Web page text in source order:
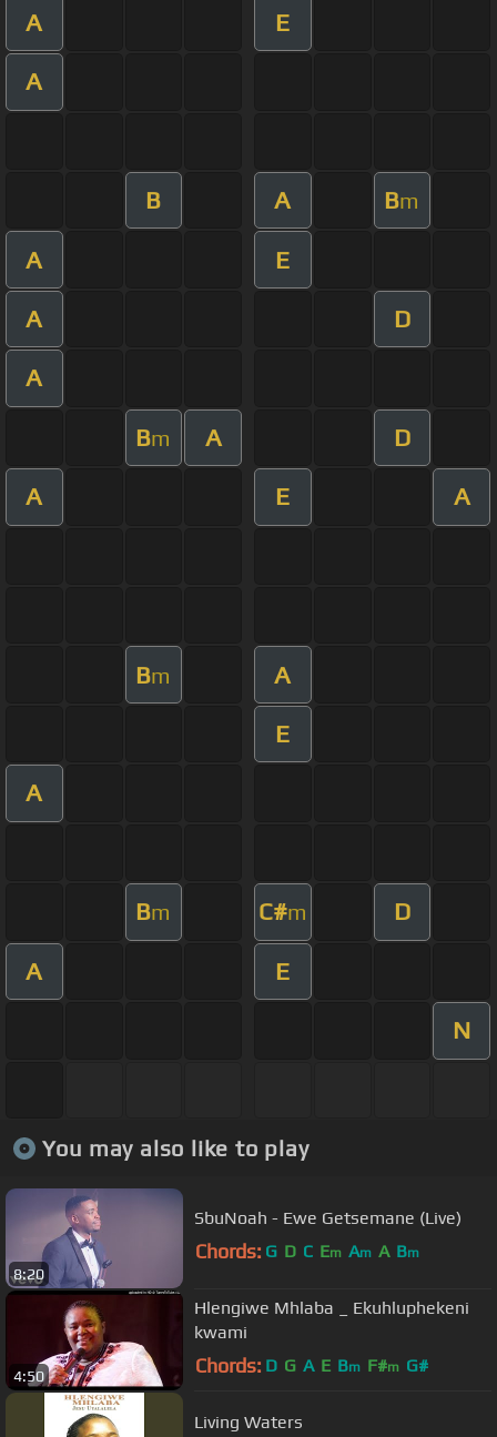
A E
A
B A Bm
A E
A D
A
Bm A D
A E A
Bm A
E
A
Bm C#m D
A E
N
You may also like to play
8:20
SbuNoah - Ewe Getsemane (Live)
Chords: G D C Em Am A Bm
4:50
Hlengiwe Mhlaba _ Ekuhluphekeni
kwami
Chords: D G A E Bm F#m G#
Living Waters